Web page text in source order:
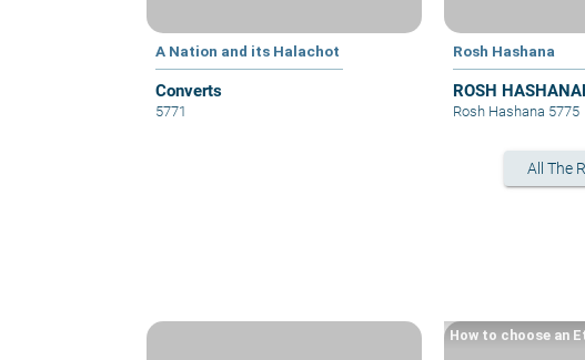
A Nation and its Halachot
Converts
5771
Rosh Hashana
ROSH
Rosh Hashana 5775
All The
How to choose an